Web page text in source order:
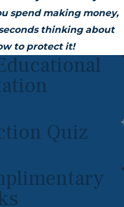
spend making money,
thinking about
to protect it!
Quiz